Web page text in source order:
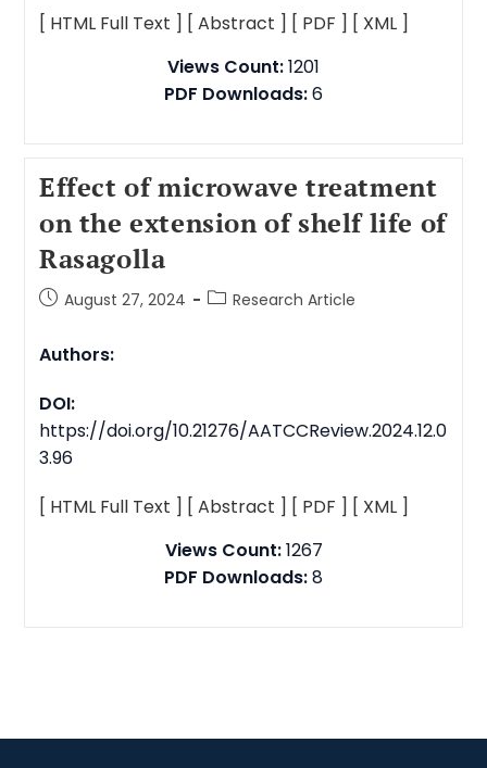
[ HTML Full Text ] [ Abstract ] [ PDF ] [ XML ]
Views Count:1201
PDF Downloads:6
Effect of microwave treatment
on the extension of shelf life of
Rasagolla
August 27, 2024 Research Article
Authors:
DOI:
https://doi.org/10.21276/AATCCReview.2024.12.0
3.96
[ HTML Full Text ] [ Abstract ] [ PDF ] [ XML ]
Views Count:1267
PDF Downloads:8